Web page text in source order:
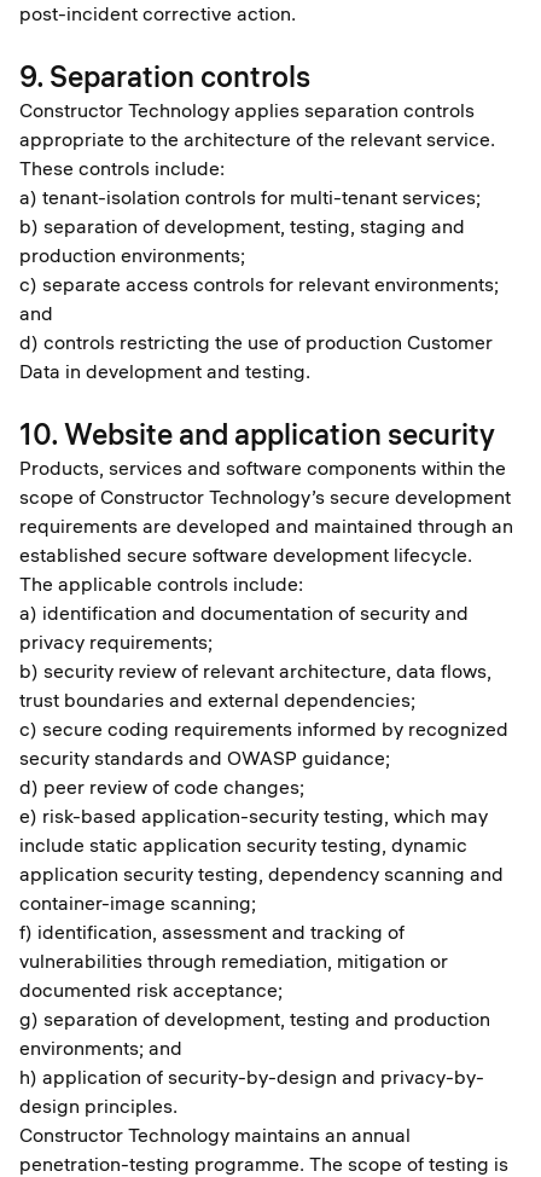
post-incident corrective action.
9. Separation controls
Constructor Technology applies separation controls
appropriate to the architecture of the relevant service.
These controls include:
a) tenant-isolation controls for multi-tenant services;
b) separation of development, testing, staging and
production environments;
c) separate access controls for relevant environments;
and
d) controls restricting the use of production Customer
Data in development and testing.
10. Website and application security
Products, services and software components within the
scope of Constructor Technology’s secure development
requirements are developed and maintained through an
established secure software development lifecycle.
The applicable controls include:
a) identification and documentation of security and
privacy requirements;
b) security review of relevant architecture, data flows,
trust boundaries and external dependencies;
c) secure coding requirements informed by recognized
security standards and OWASP guidance;
d) peer review of code changes;
e) risk-based application-security testing, which may
include static application security testing, dynamic
application security testing, dependency scanning and
container-image scanning;
f) identification, assessment and tracking of
vulnerabilities through remediation, mitigation or
documented risk acceptance;
g) separation of development, testing and production
environments; and
h) application of security-by-design and privacy-by-
design principles.
Constructor Technology maintains an annual
penetration-testing programme. The scope of testing is